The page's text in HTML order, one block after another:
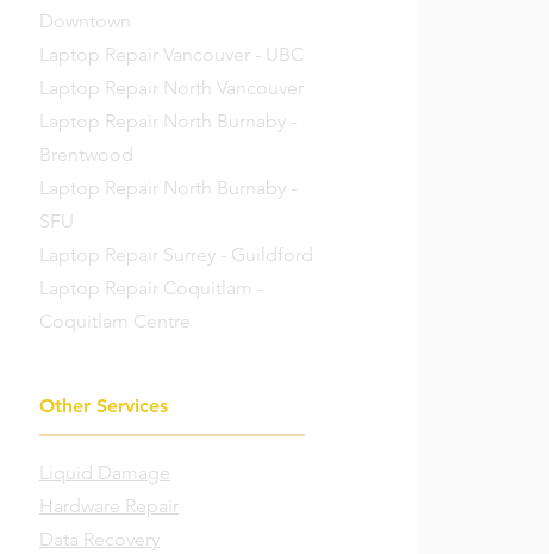
Downtown
Laptop Repair Vancouver - UBC
Laptop Repair North Vancouver
Laptop Repair North Burnaby -
Brentwood
Laptop Repair North Burnaby -
SFU
Laptop Repair Surrey - Guildford
Laptop Repair Coquitlam -
Coquitlam Centre
Other Services
Liquid Damage
Hardware Repair
Data Recovery